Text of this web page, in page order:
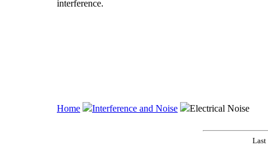
interference.
Home Interference and Noise Electrical Noise
Last